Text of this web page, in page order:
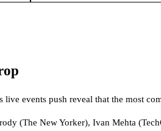
live events push reveal that the most
(The New Yorker), Ivan Mehta